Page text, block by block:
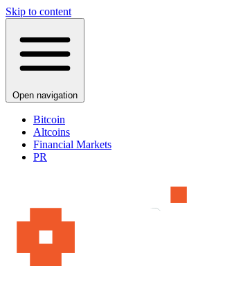
Skip to content
Open navigation
Bitcoin
Altcoins
Financial Markets
PR